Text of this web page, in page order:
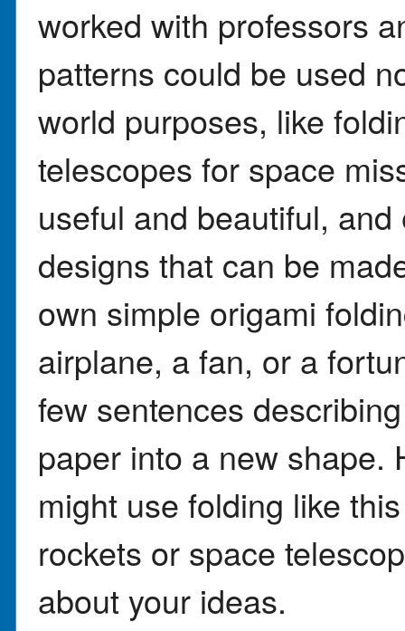
worked with professors
patterns could be used
world purposes, like
telescopes for space
useful and beautiful,
designs that can be
own simple origami
airplane, a fan, or a
few sentences
paper into a new shape.
might use folding like
rockets or space
about your ideas.